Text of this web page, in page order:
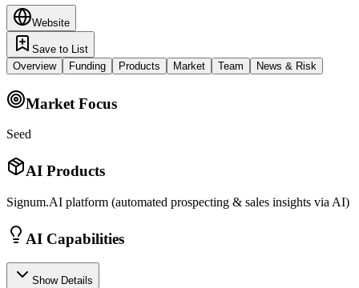
Website
Save to List
Overview
Funding Products Market Team News & Risk
Market Focus
Seed
AI Products
Signum.AI platform (automated prospecting & sales insights via AI)
AI Capabilities
Show Details